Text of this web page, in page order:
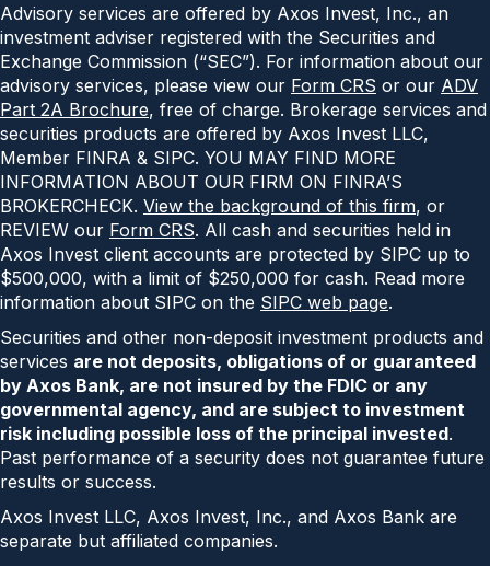
Advisory services are offered by Axos Invest, Inc., an
investment adviser registered with the Securities and
Exchange Commission (“SEC”). For information about our
advisory services, please view our Form CRS or our ADV
Part 2A Brochure, free of charge. Brokerage services and
securities products are offered by Axos Invest LLC,
Member FINRA & SIPC. YOU MAY FIND MORE
INFORMATION ABOUT OUR FIRM ON FINRA’S
BROKERCHECK. View the background of this firm, or
REVIEW our Form CRS. All cash and securities held in
Axos Invest client accounts are protected by SIPC up to
$500,000, with a limit of $250,000 for cash. Read more
information about SIPC on the SIPC web page.
Securities and other non-deposit investment products and
services are not deposits, obligations of or guaranteed
by Axos Bank, are not insured by the FDIC or any
governmental agency, and are subject to investment
risk including possible loss of the principal invested.
Past performance of a security does not guarantee future
results or success.
Axos Invest LLC, Axos Invest, Inc., and Axos Bank are
separate but affiliated companies.